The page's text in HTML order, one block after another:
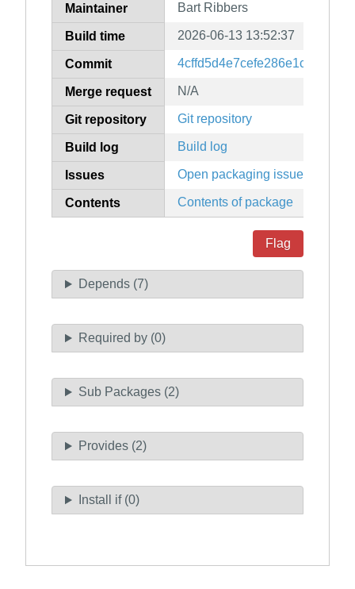
Maintainer Bart Ribbers
Build time 2026-06-13 13:52:37
Commit
Merge request N/A
Git repository Git repository
Build log Build log
Issues Open packaging issues
Contents Contents of package
Flag
Depends (7)
Required by (0)
Sub Packages (2)
Provides (2)
Install if (0)